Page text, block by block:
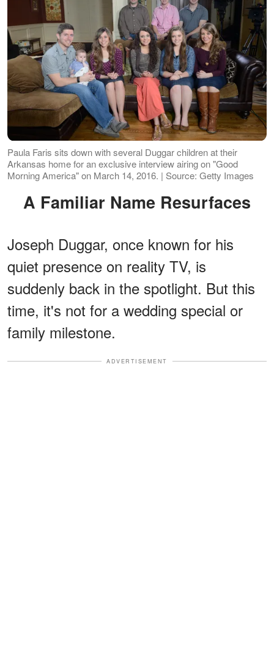
Paula Faris sits down with several Duggar children at their
Arkansas home for an exclusive interview airing on "Good
Morning America" on March 14, 2016. | Source: Getty Images
A Familiar Name Resurfaces
Joseph Duggar, once known for his
quiet presence on reality TV, is
suddenly back in the spotlight. But this
time, it's not for a wedding special or
family milestone.
ADVERTISEMENT